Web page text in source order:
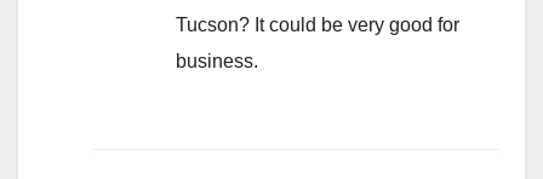
Tucson? It could be very good for
business.